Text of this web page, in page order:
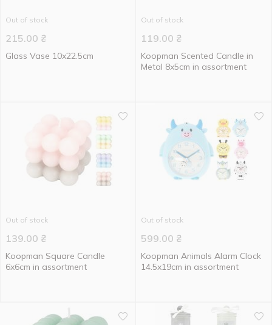
Out of stock
215.00 ₴
Glass Vase 10x22.5cm
Out of stock
119.00 ₴
Koopman Scented Candle in
Metal 8x5cm in assortment
Out of stock
139.00 ₴
Koopman Square Candle
6x6cm in assortment
Out of stock
599.00 ₴
Koopman Animals Alarm Clock
14.5x19cm in assortment